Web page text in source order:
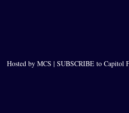
Hosted by MCS | SUBSCRIBE to Capitol